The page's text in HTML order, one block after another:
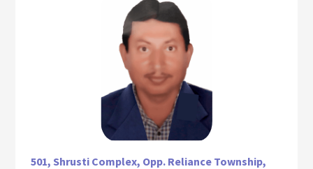
501, Shrusti Complex, Opp. Reliance Township,